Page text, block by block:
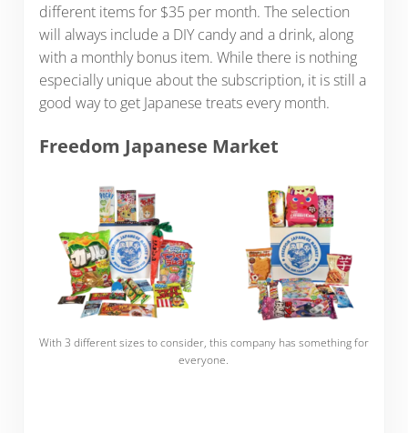
different items for $35 per month. The selection
will always include a DIY candy and a drink, along
with a monthly bonus item. While there is nothing
especially unique about the subscription, it is still a
good way to get Japanese treats every month.
Freedom Japanese Market
With 3 different sizes to consider, this company has something for
everyone.